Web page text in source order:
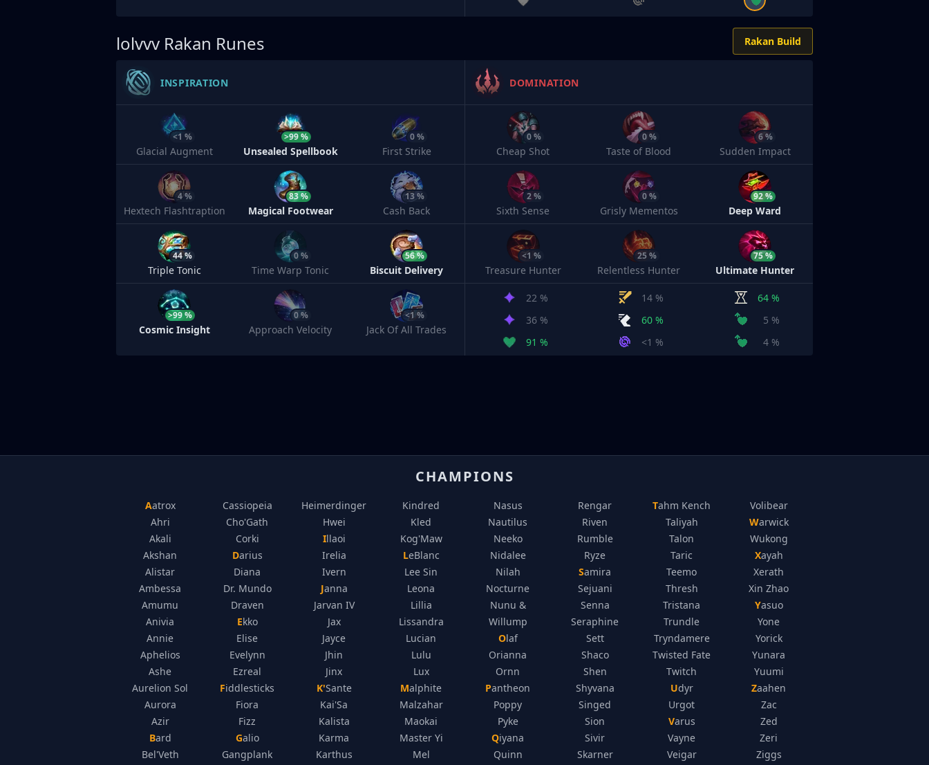
lolvvv Rakan Runes Rakan Build
INSPIRATION
<1 %
Glacial Augment
>99 %
Unsealed Spellbook
0 %
First Strike
4 %
Hextech Flashtraption
83 %
Magical Footwear
13 %
Cash Back
44 %
Triple Tonic
0 %
Time Warp Tonic
56 %
Biscuit Delivery
>99 %
Cosmic Insight
0 %
Approach Velocity
<1 %
Jack Of All Trades
DOMINATION
0 %
Cheap Shot
0 %
Taste of Blood
6 %
Sudden Impact
2 %
Sixth Sense
0 %
Grisly Mementos
92 %
Deep Ward
<1 %
Treasure Hunter
25 %
Relentless Hunter
75 %
Ultimate Hunter
22 % 14 %
64 %
36 %
60 %
5 %
91 %
<1 % 4 %
CHAMPIONS
Aatrox
Ahri
Akali
Akshan
Alistar
Ambessa
Amumu
Anivia
Annie
Aphelios
Ashe
Aurelion Sol
Aurora
Azir
Bard
Bel'Veth
Cassiopeia
Cho'Gath
Corki
Darius
Diana
Dr. Mundo
Draven
Ekko
Elise
Evelynn
Ezreal
Fiddlesticks
Fiora
Fizz
Galio
Gangplank
Heimerdinger
Hwei
Illaoi
Irelia
Ivern
Janna
Jarvan IV
Jax
Jayce
Jhin
Jinx
K'Sante
Kai'Sa
Kalista
Karma
Karthus
Kindred
Kled
Kog'Maw
LeBlanc
Lee Sin
Leona
Lillia
Lissandra
Lucian
Lulu
Lux
Malphite
Malzahar
Maokai
Master Yi
Mel
Nasus
Nautilus
Neeko
Nidalee
Nilah
Nocturne
Nunu &
Willump
Olaf
Orianna
Ornn
Pantheon
Poppy
Pyke
Qiyana
Quinn
Rengar
Riven
Rumble
Ryze
Samira
Sejuani
Senna
Seraphine
Sett
Shaco
Shen
Shyvana
Singed
Sion
Sivir
Skarner
Tahm Kench
Taliyah
Talon
Taric
Teemo
Thresh
Tristana
Trundle
Tryndamere
Twisted Fate
Twitch
Udyr
Urgot
Varus
Vayne
Veigar
Volibear
Warwick
Wukong
Xayah
Xerath
Xin Zhao
Yasuo
Yone
Yorick
Yunara
Yuumi
Zaahen
Zac
Zed
Zeri
Ziggs